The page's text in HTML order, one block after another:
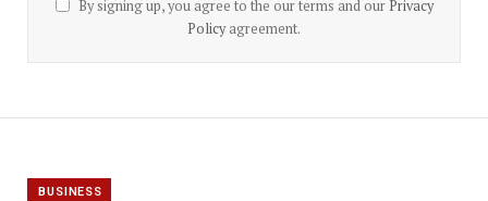
By signing up, you agree to the our terms and our Privacy
Policyagreement.
BUSINESS